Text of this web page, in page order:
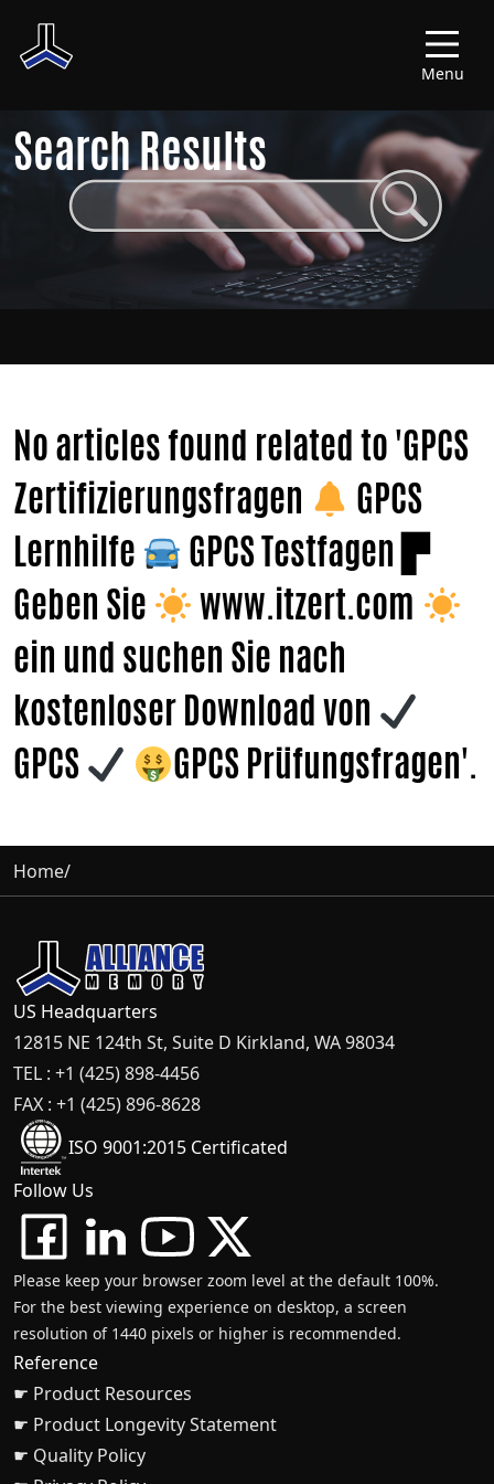
Menu
Search Results
No articles found related to 'GPCS
Zertifizierungsfragen
GPCS
Lernhilfe
GPCS Testfagen ▛
Geben Sie
www.itzert.com
ein und suchen Sie nach
kostenloser Download von
GPCS
GPCS Prüfungsfragen'.
Home/
US Headquarters
12815 NE 124th St, Suite D Kirkland, WA 98034
TEL : +1 (425) 898-4456
FAX : +1 (425) 896-8628
ISO 9001:2015 Certificated
Follow Us
Please keep your browser zoom level at the default 100%.
For the best viewing experience on desktop, a screen
resolution of 1440 pixels or higher is recommended.
Reference
☛ Product Resources
☛ Product Longevity Statement
☛ Quality Policy